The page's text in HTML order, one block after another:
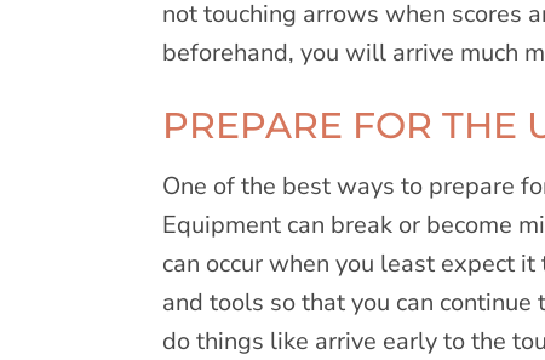
not touching arrows when scores
beforehand, you will arrive much
PREPARE FOR THE
One of the best ways to prepare
Equipment can break or become
can occur when you least expect
and tools so that you can
do things like arrive early to the